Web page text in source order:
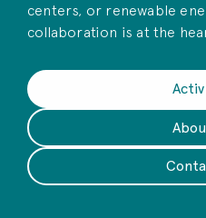
centers, or renewable
collaboration is at the